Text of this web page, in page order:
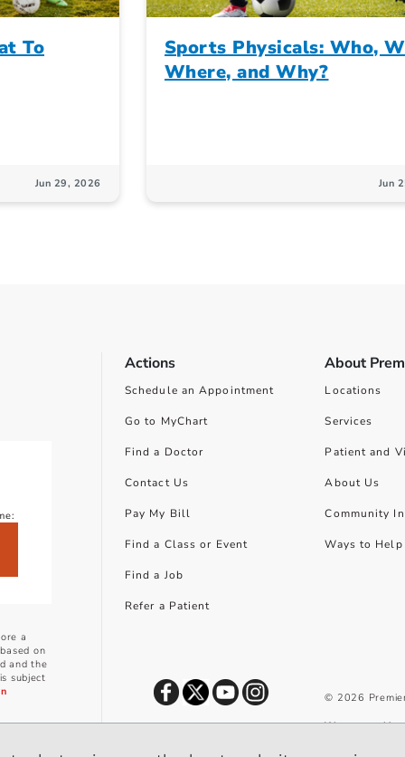
To
Jun 29, 2026
Sports Physicals: Who,
Where, and Why?
Jun
a
on
and the
subject
Actions
Schedule an Appointment
Go to MyChart
Find a Doctor
Contact Us
Pay My Bill
Find a Class or Event
Find a Job
Refer a Patient
About
Locations
Services
Patient and
About Us
Community
Ways to Help
© 2026
We use